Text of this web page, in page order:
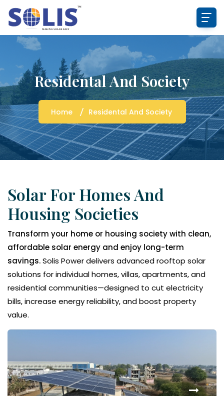
Residental And Society
Home Residental And Society
Solar For Homes And
Housing Societies
Transform your home or housing society with clean,
affordable solar energy and enjoy long-term
savings.Solis Power delivers advanced rooftop solar
solutions for individual homes, villas, apartments, and
residential communities—designed to cut electricity
bills, increase energy reliability, and boost property
value.